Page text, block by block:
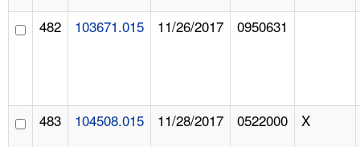
482 103671.015 11/26/2017 0950631
483 104508.015 11/28/2017 0522000 X